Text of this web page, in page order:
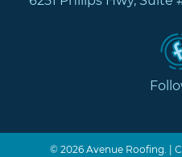
© 2026 Avenue Roofing. |